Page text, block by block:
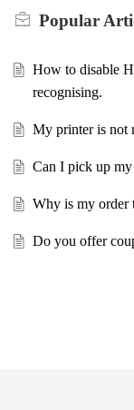
Popular
How to disable
recognising.
My printer is not
Can I pick up my
Why is my order
Do you offer